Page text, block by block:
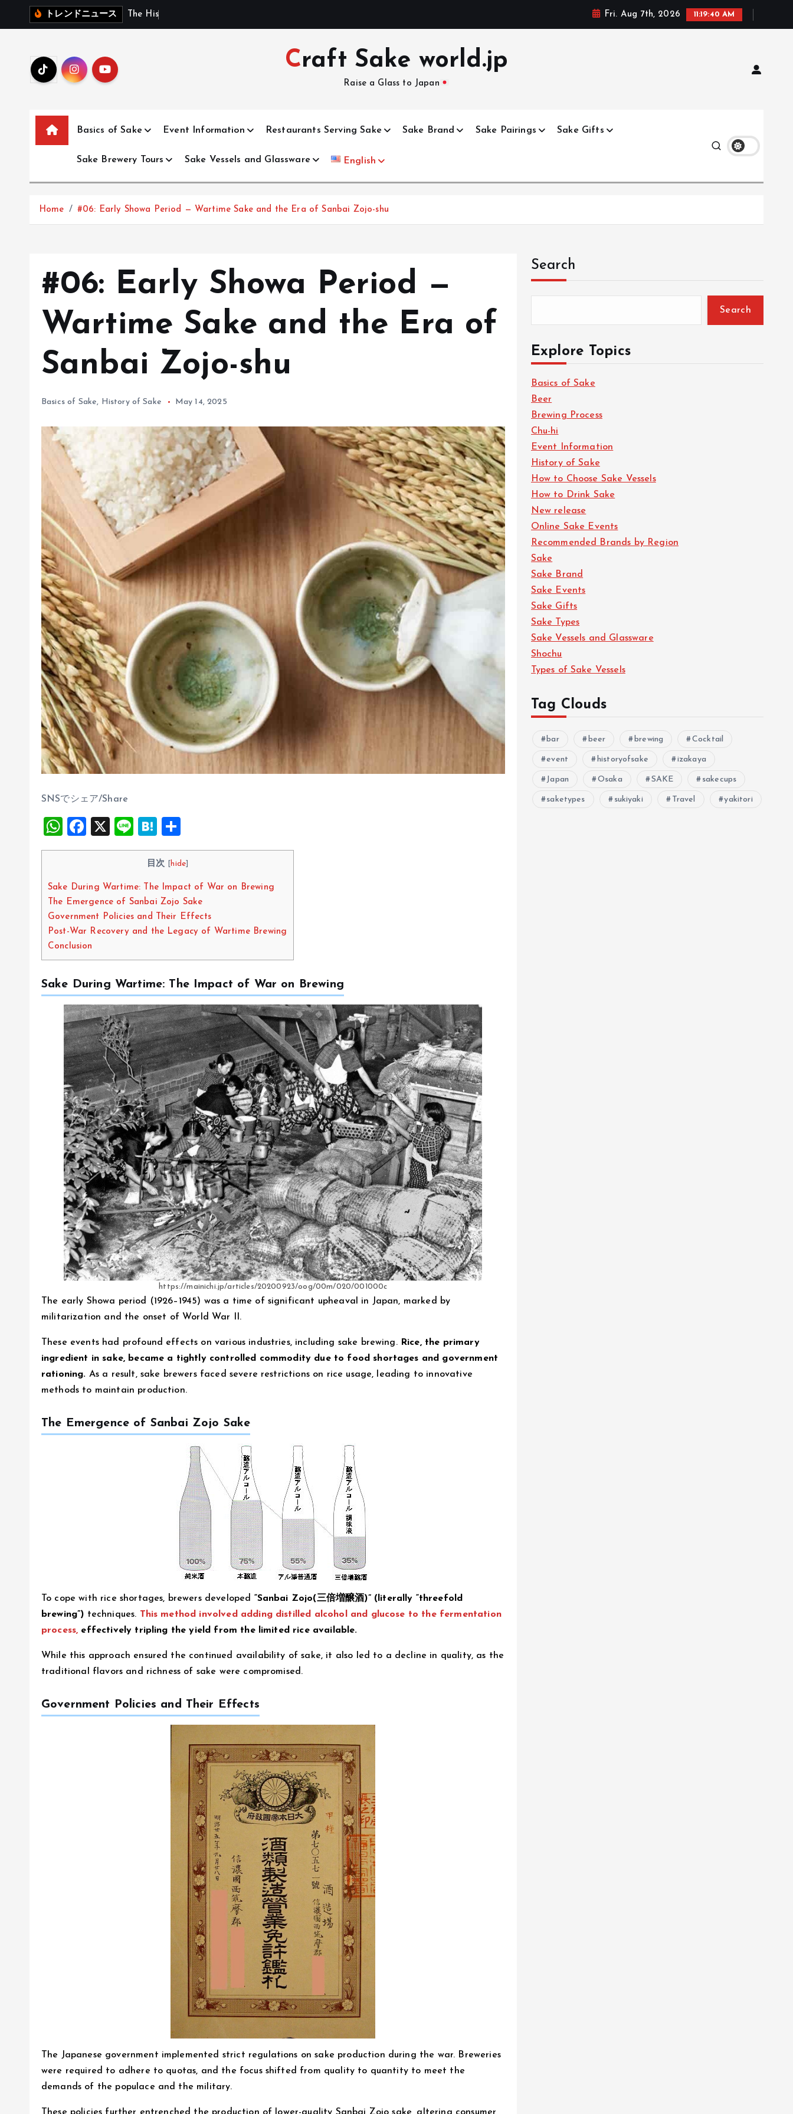
トレンドニュース he H is Fri. Aug 7th, 2026 11:19:41 AM
Craft Sake world.jp
Raise a Glass to Japan
Basics of Sake Event Information Restaurants Serving Sake Sake Brand Sake Pairings Sake Gifts
Sake Brewery Tours Sake Vessels and Glassware English
Home #06: Early Showa Period — Wartime Sake and the Era of Sanbai Zojo-shu
#06: Early Showa Period —
Wartime Sake and the Era of
Sanbai Zojo-shu
Basics of Sake, History of Sake May 14, 2025
SNSでシェア/Share
W
h
s
A
p
p
F
a
b
o
o
k
X
Li
n
H
at
e
n
a
h
a
re
目次 hide
Sake During Wartime: The Impact of War on Brewing
The Emergence of Sanbai Zojo Sake
Government Policies and Their Effects
Post-War Recovery and the Legacy of Wartime Brewing
Conclusion
Sake During Wartime: The Impact of War on Brewing
https://mainichi.jp/articles/20200923/oog/00m/020/001000c
The early Showa period (1926–1945) was a time of significant upheaval in Japan, marked by
militarization and the onset of World War II.
These events had profound effects on various industries, including sake brewing. Rice, the primary
ingredient in sake, became a tightly controlled commodity due to food shortages and government
rationing. As a result, sake brewers faced severe restrictions on rice usage, leading to innovative
methods to maintain production.
The Emergence of Sanbai Zojo Sake
To cope with rice shortages, brewers developed “Sanbai Zojo(三倍増醸酒)” (literally “threefold
brewing”) techniques. This method involved adding distilled alcohol and glucose to the fermentation
process, effectively tripling the yield from the limited rice available.
While this approach ensured the continued availability of sake, it also led to a decline in quality, as the
traditional flavors and richness of sake were compromised.
Government Policies and Their Effects
The Japanese government implemented strict regulations on sake production during the war. Breweries
were required to adhere to quotas, and the focus shifted from quality to quantity to meet the
demands of the populace and the military.
Search
Search
Explore Topics
Basics of Sake
Beer
Brewing Process
Chu-hi
Event Information
History of Sake
How to Choose Sake Vessels
How to Drink Sake
New release
Online Sake Events
Recommended Brands by Region
Sake
Sake Brand
Sake Events
Sake Gifts
Sake Types
Sake Vessels and Glassware
Shochu
Types of Sake Vessels
Tag Clouds
bar beer brewing Cocktail
event historyofsake izakaya
Japan Osaka SAKE sakecups
saketypes sukiyaki Travel yakitori